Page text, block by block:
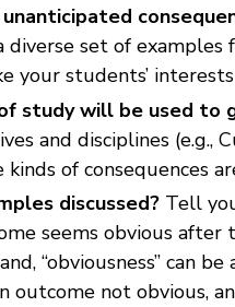
diverse set of
your students’
study will be used to
and disciplines (e.g.,
kinds of consequences
discussed? Tell
seems obvious
“obviousness” can
outcome not obvious,